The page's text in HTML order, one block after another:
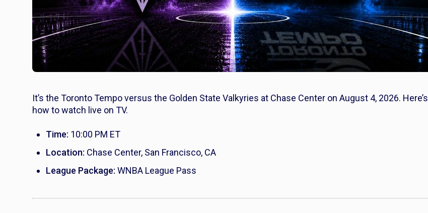
It’s the Toronto Tempo versus the Golden State Valkyries at Chase Center on August 4, 2026. Here’s
how to watch live on TV.
Time: 10:00 PM ET
Location: Chase Center, San Francisco, CA
League Package: WNBA League Pass